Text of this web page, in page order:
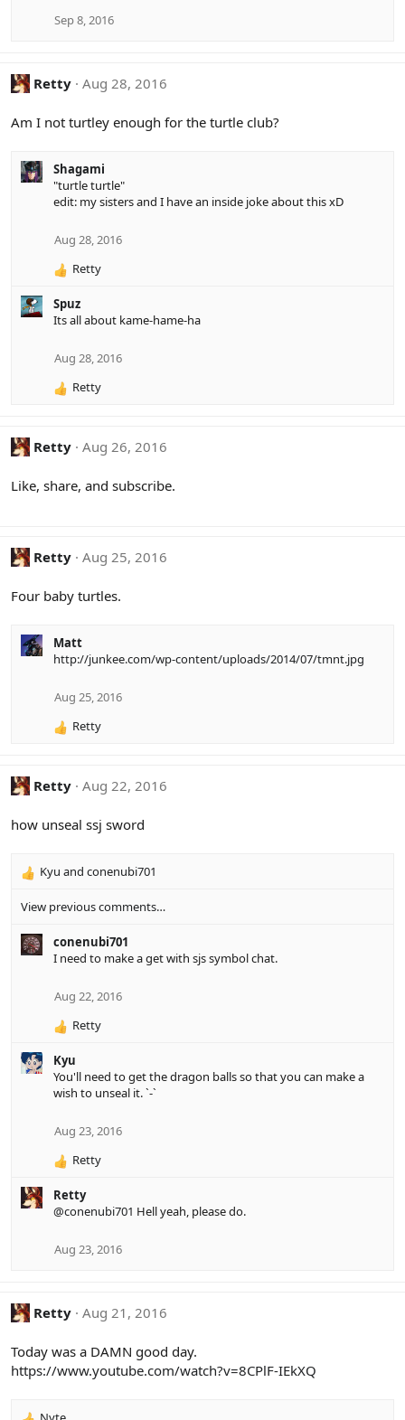
Sep 8, 2016
Retty Aug 28, 2016
Am I not turtley enough for the turtle club?
Shagami
"turtle turtle"
edit: my sisters and I have an inside joke about this xD
Aug 28, 2016
R
a
c
n
Retty
Spuz
Its all about kame-hame-ha
Aug 28, 2016
R
c
o
Retty
Retty Aug 26, 2016
Like, share, and subscribe.
Retty Aug 25, 2016
Four baby turtles.
Matt
http://junkee.com/wp-content/uploads/2014/07/tmnt.jpg
Aug 25, 2016
R
c
o
:
Retty
Retty Aug 22, 2016
how unseal ssj sword
R
a
t
i
Kyu and conenubi701
View previous comments…
conenubi701
I need to make a get with sjs symbol chat.
Aug 22, 2016
R
a
c
t
o
s
Retty
Kyu
You'll need to get the dragon balls so that you can make a
wish to unseal it. `-`
Aug 23, 2016
R
a
c
:
Retty
Retty
@conenubi701 Hell yeah, please do.
Aug 23, 2016
Retty Aug 21, 2016
Today was a DAMN good day.
https://www.youtube.com/watch?v=8CPlF-IEkXQ